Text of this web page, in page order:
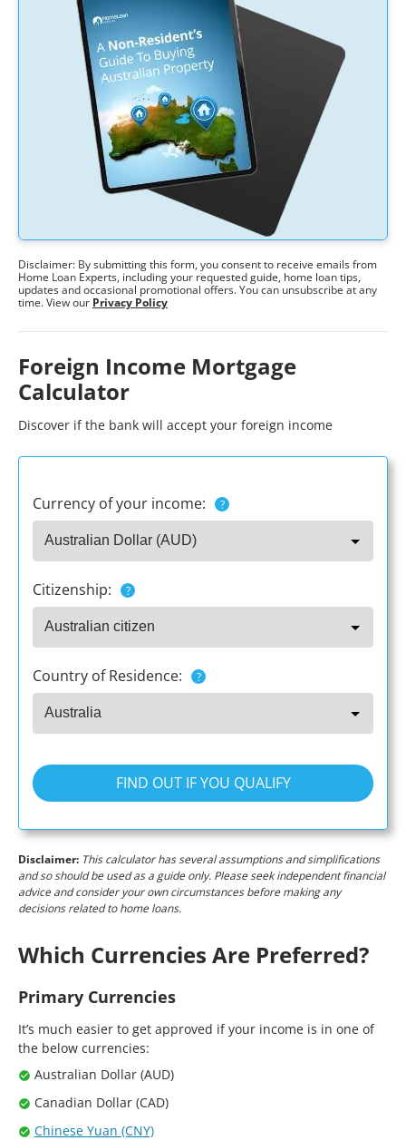
Disclaimer: By submitting this form, you consent to receive emails from
Home Loan Experts, including your requested guide, home loan tips,
updates and occasional promotional offers. You can unsubscribe at any
time. View our Privacy Policy
Foreign Income Mortgage
Calculator
Discover if the bank will accept your foreign income
Currency of your income: ?
Citizenship: ?
Country of Residence: ?
FIND OUT IF YOU QUALIFY
Disclaimer: This calculator has several assumptions and simplifications
and so should be used as a guide only. Please seek independent financial
advice and consider your own circumstances before making any
decisions related to home loans.
Which Currencies Are Preferred?
Primary Currencies
It’s much easier to get approved if your income is in one of
the below currencies:
Australian Dollar (AUD)
Canadian Dollar (CAD)
Chinese Yuan (CNY)